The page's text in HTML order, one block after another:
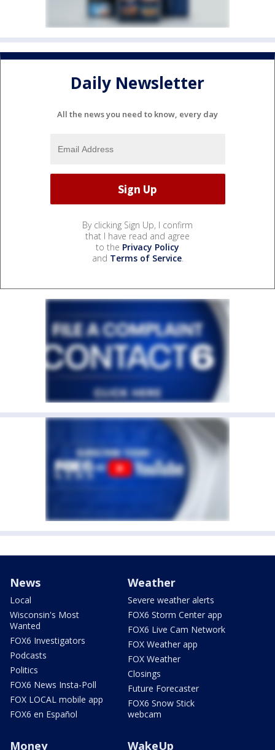
Daily Newsletter
All the news you need to know, every day
By clicking Sign Up, I confirm
that I have read and agree
to the Privacy Policy
and Terms of Service.
News
Local
Wisconsin's Most
Wanted
FOX6 Investigators
Podcasts
Politics
FOX6 News Insta-Poll
FOX LOCAL mobile app
FOX6 en Español
Weather
Severe weather alerts
FOX6 Storm Center app
FOX6 Live Cam Network
FOX Weather app
FOX Weather
Closings
Future Forecaster
FOX6 Snow Stick
webcam
Money WakeUp